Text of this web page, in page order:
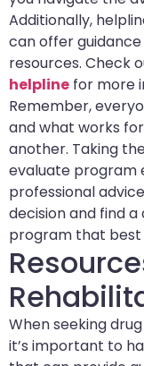
Additionally,
can offer
resources. Check
helpline for more
Remember,
and what works
another. Taking
evaluate program
professional
decision and find
program that best
When seeking
it’s important to